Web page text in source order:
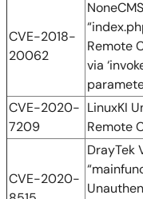
CVE-2018-
20062
Remote
via
CVE-2020-
7209
LinuxKI
Remote
CVE-2020-
DrayTek